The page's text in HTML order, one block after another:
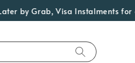
Grab, Visa Instalments for